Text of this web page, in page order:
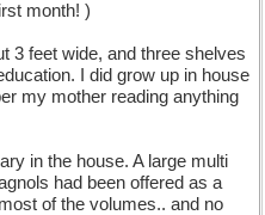
month! )
3 feet wide, and three shelves
I did grow up in house
my mother reading anything
in the house. A large multi
had been offered as a
of the volumes.. and no